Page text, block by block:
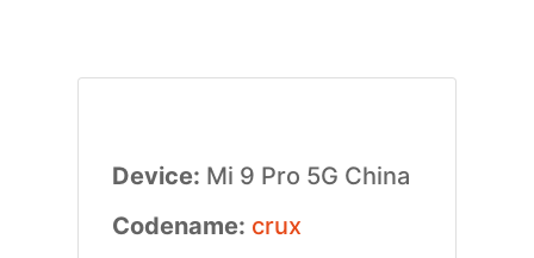
Device: Mi 9 Pro 5G China
Codename: crux